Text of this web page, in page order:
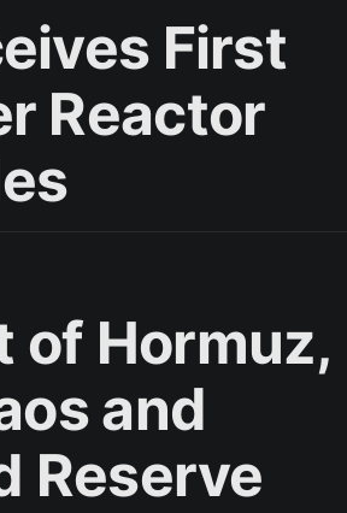
First
Reactor
of Hormuz,
and
Reserve